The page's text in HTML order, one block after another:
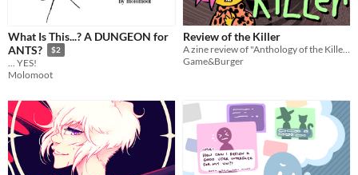
What Is This...? A DUNGEON for
ANTS?
$2
... YES!
Molomoot
Review of the Killer
Game&Burger